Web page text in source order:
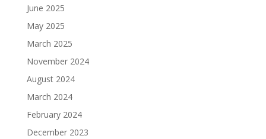
June 2025
May 2025
March 2025
November 2024
August 2024
March 2024
February 2024
December 2023